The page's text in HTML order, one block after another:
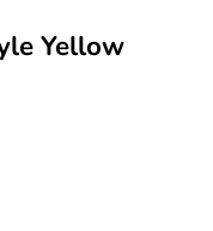
Yellow